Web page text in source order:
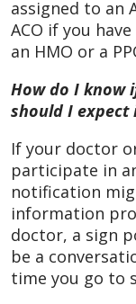
assigned to an
ACO if you
an HMO or a
How do I know
should I expect
If your doctor
participate in
notification
information
doctor, a sign
be a
time you go to